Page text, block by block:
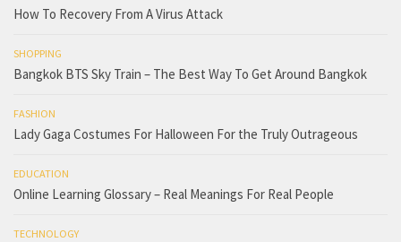
How To Recovery From A Virus Attack
SHOPPING
Bangkok BTS Sky Train – The Best Way To Get Around Bangkok
FASHION
Lady Gaga Costumes For Halloween For the Truly Outrageous
EDUCATION
Online Learning Glossary – Real Meanings For Real People
TECHNOLOGY